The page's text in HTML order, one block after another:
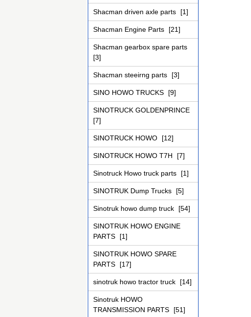
Shacman driven axle parts [1]
Shacman Engine Parts [21]
Shacman gearbox spare parts
[3]
Shacman steeirng parts [3]
SINO HOWO TRUCKS [9]
SINOTRUCK GOLDENPRINCE
[7]
SINOTRUCK HOWO [12]
SINOTRUCK HOWO T7H [7]
Sinotruck Howo truck parts [1]
SINOTRUK Dump Trucks [5]
Sinotruk howo dump truck [54]
SINOTRUK HOWO ENGINE
PARTS
[1]
SINOTRUK HOWO SPARE
PARTS
[17]
sinotruk howo tractor truck [14]
Sinotruk HOWO
TRANSMISSION PARTS
[51]